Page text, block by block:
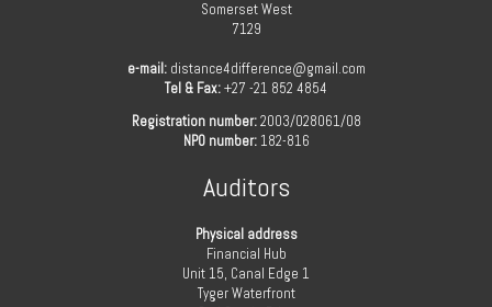
Somerset West
7129
e-mail: distance4difference@gmail.com
Tel & Fax:+27 -21 852 4854
Registration number:2003/028061/08
NPO number:182-816
Auditors
Physical address
Financial Hub
Unit 15, Canal Edge 1
Tyger Waterfront